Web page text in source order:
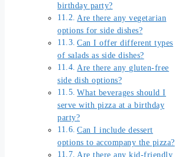
birthday party?
Are there any vegetarian
options for side dishes?
Can I offer different types
of salads as side dishes?
Are there any gluten-free
side dish options?
What beverages should I
serve with pizza at a birthday
party?
Can I include dessert
options to accompany the pizza?
Are there any kid-friendly